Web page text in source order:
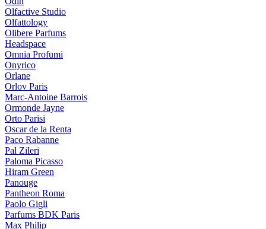
Olfactive Studio
Olfattology
Olibere Parfums
Headspace
Omnia Profumi
Onyrico
Orlane
Orlov Paris
Marc-Antoine Barrois
Ormonde Jayne
Orto Parisi
Oscar de la Renta
Paco Rabanne
Pal Zileri
Paloma Picasso
Hiram Green
Panouge
Pantheon Roma
Paolo Gigli
Parfums BDK Paris
Max Philip